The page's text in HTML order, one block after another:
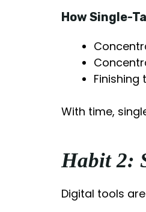
How Single-
With time,
Habit 2:
Digital tools